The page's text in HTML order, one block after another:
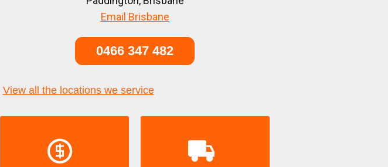
Email Brisbane
0466 347 482
View all the locations we service
 